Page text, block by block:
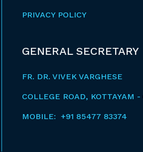
PRIVACY POLICY
GENERAL SECRETARY
FR. DR. VIVEK VARGHESE
COLLEGE ROAD, KOTTAYAM
MOBILE: +91 85477 83374